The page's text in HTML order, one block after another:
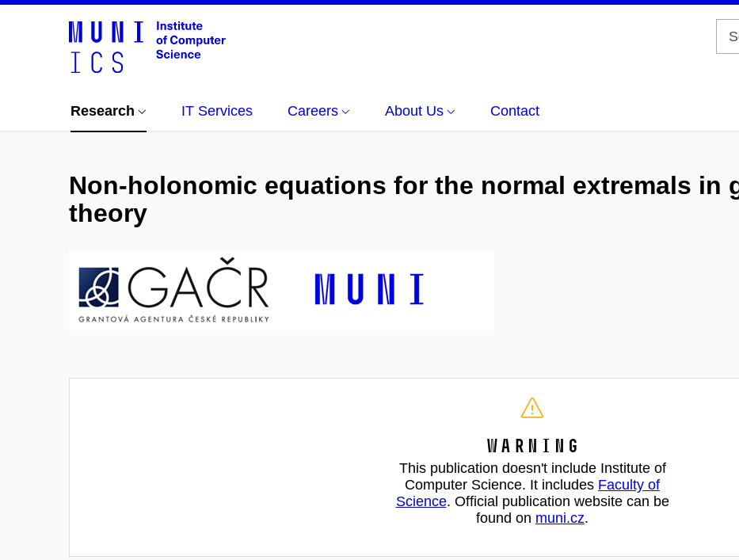
Research IT Services Careers About Us Contact
Non-holonomic equations for the normal extremals in
theory
Warning
This publication doesn't include Institute of
Computer Science. It includes Faculty of
Science. Official publication website can be
found on muni.cz.